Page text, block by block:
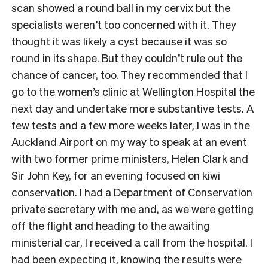
scan showed a round ball in my cervix but the
specialists weren’t too concerned with it. They
thought it was likely a cyst because it was so
round in its shape. But they couldn’t rule out the
chance of cancer, too. They recommended that I
go to the women’s clinic at Wellington Hospital the
next day and undertake more substantive tests. A
few tests and a few more weeks later, I was in the
Auckland Airport on my way to speak at an event
with two former prime ministers, Helen Clark and
Sir John Key, for an evening focused on kiwi
conservation. I had a Department of Conservation
private secretary with me and, as we were getting
off the flight and heading to the awaiting
ministerial car, I received a call from the hospital. I
had been expecting it, knowing the results were